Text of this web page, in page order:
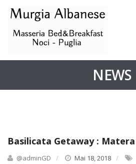
NEWS
Basilicata Getaway : Matera
@adminGD Mai 18, 2018